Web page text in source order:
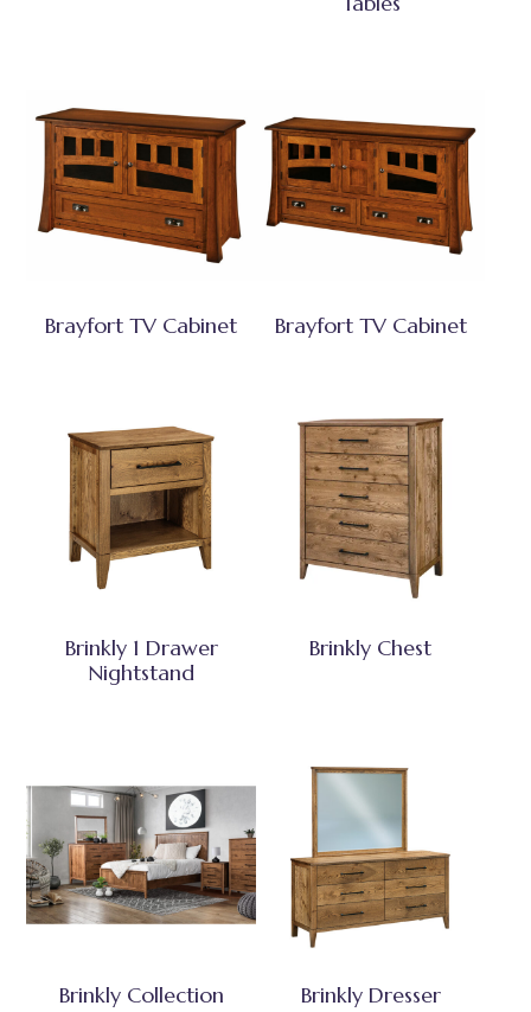
Brayfort TV Cabinet Brayfort TV Cabinet
Brinkly 1 Drawer
Nightstand
Brinkly Chest
Brinkly Collection Brinkly Dresser